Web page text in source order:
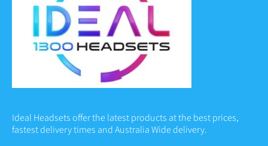
Ideal Headsets offer the latest products at the best prices,
fastest delivery times and Australia Wide delivery.